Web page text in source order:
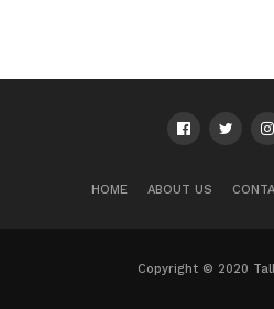
HOME ABOUT US
Copyright © 2020